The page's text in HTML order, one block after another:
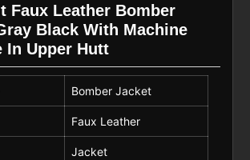
Faux Leather Bomber
Black With Machine
In Upper Hutt
Bomber Jacket
Faux Leather
Jacket